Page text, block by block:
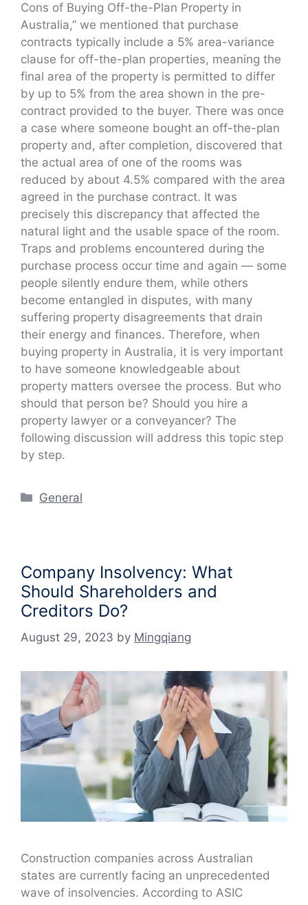
Cons of Buying Off-the-Plan Property in
Australia,” we mentioned that purchase
contracts typically include a 5% area-variance
clause for off-the-plan properties, meaning the
final area of the property is permitted to differ
by up to 5% from the area shown in the pre-
contract provided to the buyer. There was once
a case where someone bought an off-the-plan
property and, after completion, discovered that
the actual area of one of the rooms was
reduced by about 4.5% compared with the area
agreed in the purchase contract. It was
precisely this discrepancy that affected the
natural light and the usable space of the room.
Traps and problems encountered during the
purchase process occur time and again — some
people silently endure them, while others
become entangled in disputes, with many
suffering property disagreements that drain
their energy and finances. Therefore, when
buying property in Australia, it is very important
to have someone knowledgeable about
property matters oversee the process. But who
should that person be? Should you hire a
property lawyer or a conveyancer? The
following discussion will address this topic step
by step.
Categories
General
Company Insolvency: What
Should Shareholders and
Creditors Do?
August 29, 2023 by Mingqiang
Construction companies across Australian
states are currently facing an unprecedented
wave of insolvencies. According to ASIC